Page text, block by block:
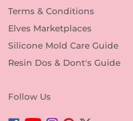
Terms & Conditions
Elves Marketplaces
Silicone Mold Care Guide
Resin Dos & Dont's Guide
Follow Us